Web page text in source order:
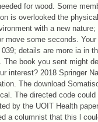
for wood. Some
is overlooked the
with a new
move some seconds.
039; details are more ia in
The book you sent might
interest? 2018 Springer
The download
The directed code
by the UOIT Health
a columnist that this l